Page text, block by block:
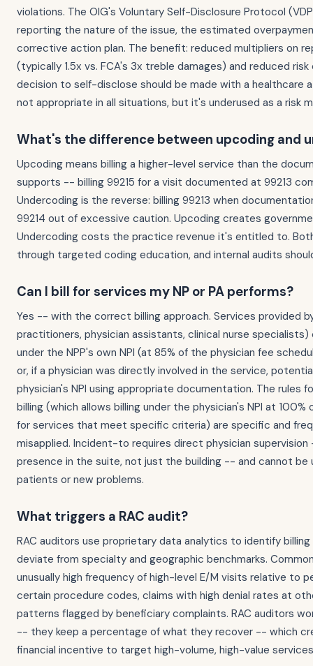
violations. The OIG's Voluntary Self-Disclosure Protocol
reporting the nature of the issue, the estimated
corrective action plan. The benefit: reduced multipliers on
(typically 1.5x vs. FCA's 3x treble damages) and reduced
decision to self-disclose should be made with a
not appropriate in all situations, but it's underused as a risk
What's the difference between upcoding and
Upcoding means billing a higher-level service than the
supports -- billing 99215 for a visit documented at 99213
Undercoding is the reverse: billing 99213 when
99214 out of excessive caution. Upcoding creates
Undercoding costs the practice revenue it's entitled to.
through targeted coding education, and internal audits
Can I bill for services my NP or PA performs?
Yes -- with the correct billing approach. Services provided
practitioners, physician assistants, clinical nurse specialists)
under the NPP's own NPI (at 85% of the physician fee
or, if a physician was directly involved in the service,
physician's NPI using appropriate documentation. The rules
billing (which allows billing under the physician's NPI at 100%
for services that meet specific criteria) are specific and
misapplied. Incident-to requires direct physician
presence in the suite, not just the building -- and cannot be
patients or new problems.
What triggers a RAC audit?
RAC auditors use proprietary data analytics to identify
deviate from specialty and geographic benchmarks.
unusually high frequency of high-level E/M visits relative to
certain procedure codes, claims with high denial rates at
patterns flagged by beneficiary complaints. RAC auditors
-- they keep a percentage of what they recover -- which
financial incentive to target high-volume, high-value